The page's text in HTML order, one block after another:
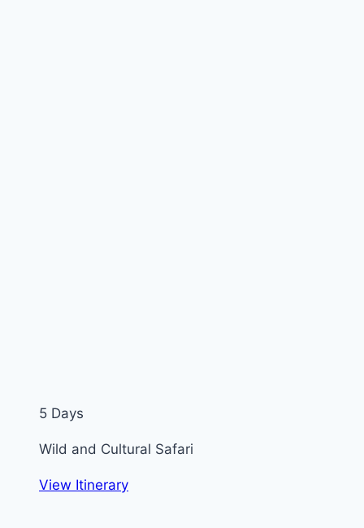
5 Days
Wild and Cultural Safari
View Itinerary